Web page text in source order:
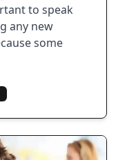
to speak
any new
some